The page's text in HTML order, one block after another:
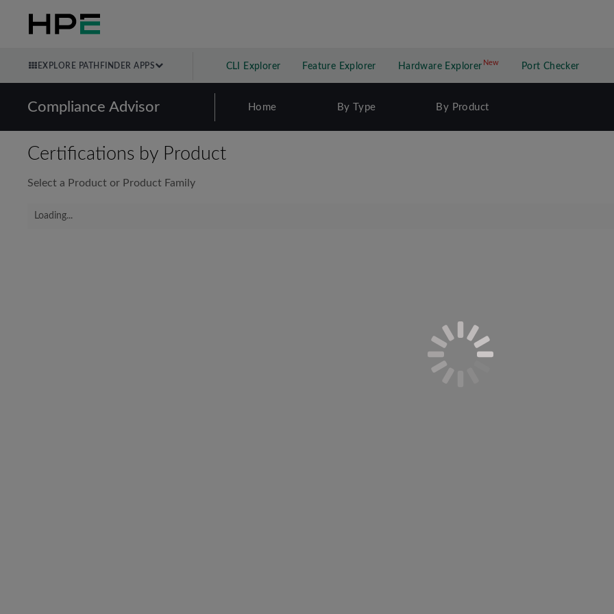
EXPLORE PATHFINDER APPS CLI Explorer Feature Explorer Hardware Explorer NewNew application
Port Checker
Compliance Advisor Home By Type By Product
Certifications by Product
Select a Product or Product Family
Loading...